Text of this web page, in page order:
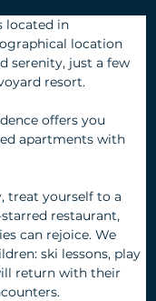
located in
location
serenity, just a few
resort.
offers you
apartments with
treat yourself to a
restaurant,
can rejoice. We
ski lessons, play
return with their